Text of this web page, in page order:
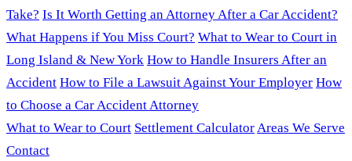
Take? Is It Worth Getting an Attorney After a Car Accident?
What Happens if You Miss Court? What to Wear to Court in
Long Island & New York How to Handle Insurers After an
Accident How to File a Lawsuit Against Your Employer How
to Choose a Car Accident Attorney
What to Wear to Court Settlement CalculatorAreas We Serve
Contact